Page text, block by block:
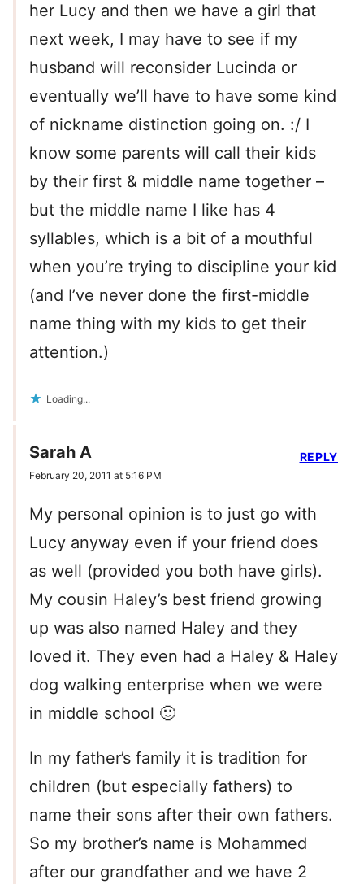
her Lucy and then we have a girl that
next week, I may have to see if my
husband will reconsider Lucinda or
eventually we’ll have to have some kind
of nickname distinction going on. :/ I
know some parents will call their kids
by their first & middle name together –
but the middle name I like has 4
syllables, which is a bit of a mouthful
when you’re trying to discipline your kid
(and I’ve never done the first-middle
name thing with my kids to get their
attention.)
Loading...
Sarah A
February 20, 2011 at 5:16 PM
My personal opinion is to just go with
Lucy anyway even if your friend does
as well (provided you both have girls).
My cousin Haley’s best friend growing
up was also named Haley and they
loved it. They even had a Haley & Haley
dog walking enterprise when we were
in middle school 🙂
In my father’s family it is tradition for
children (but especially fathers) to
name their sons after their own fathers.
So my brother’s name is Mohammed
after our grandfather and we have 2
REPLY